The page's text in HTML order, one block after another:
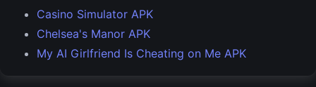
Casino Simulator APK
Chelsea's Manor APK
My AI Girlfriend Is Cheating on Me APK